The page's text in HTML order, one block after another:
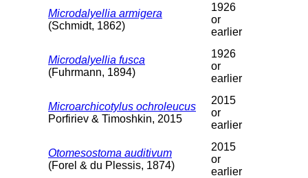
Microdalyellia armigera
(Schmidt, 1862)
1926
or
earlier
Microdalyellia fusca
(Fuhrmann, 1894)
1926
or
earlier
Microarchicotylus ochroleucus
Porfiriev & Timoshkin, 2015
2015
or
earlier
Otomesostoma auditivum
(Forel & du Plessis, 1874)
2015
or
earlier